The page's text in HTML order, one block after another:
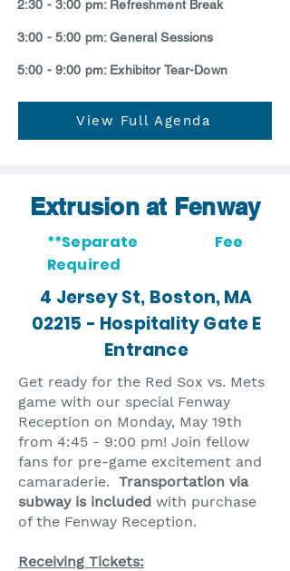
2:30 - 3:00 pm: Refreshment Break
3:00 - 5:00 pm: General Sessions
5:00 - 9:00 pm: Exhibitor Tear-Down
View Full Agenda
Extrusion at Fenway
**Separate Fee
Required
4 Jersey St, Boston, MA
02215 - Hospitality Gate E
Entrance
Get ready for the Red Sox vs. Mets
game with our special Fenway
Reception on Monday, May 19th
from 4:45 - 9:00 pm! Join fellow
fans for pre-game excitement and
camaraderie. Transportation via
subway is included with purchase
of the Fenway Reception.
Receiving Tickets:​